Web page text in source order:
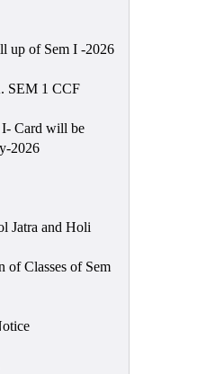
up of Sem I -2026
SEM 1 CCF
Card will be
2026
Jatra and Holi
of Classes of Sem